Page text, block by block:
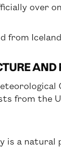
over
from
AND
from the
is a natural